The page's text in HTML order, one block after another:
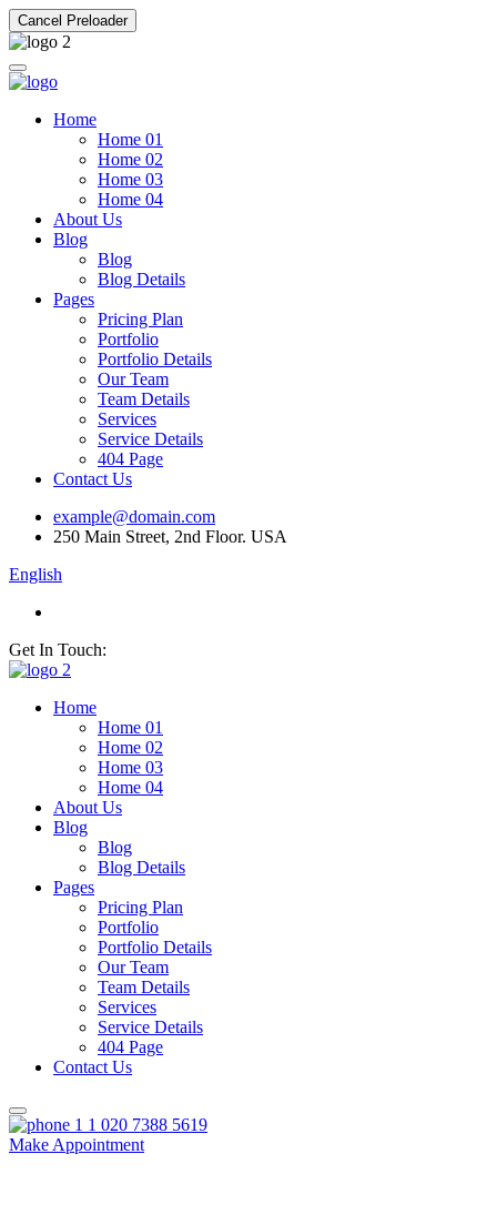
Cancel Preloader
Home
Home 01
Home 02
Home 03
Home 04
About Us
Blog
Blog
Blog Details
Pages
Pricing Plan
Portfolio
Portfolio Details
Our Team
Team Details
Services
Service Details
404 Page
Contact Us
example@domain.com
250 Main Street, 2nd Floor. USA
English
Get In Touch:
Home
Home 01
Home 02
Home 03
Home 04
About Us
Blog
Blog
Blog Details
Pages
Pricing Plan
Portfolio
Portfolio Details
Our Team
Team Details
Services
Service Details
404 Page
Contact Us
020 7388 5619
Make Appointment